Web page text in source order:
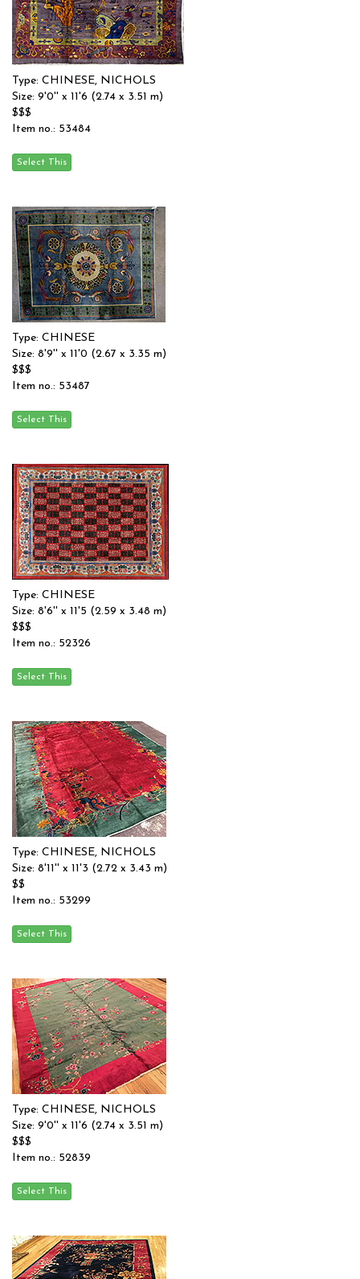
Type: CHINESE, NICHOLS
Size: 9'0'' x 11'6 (2.74 x 3.51 m)
$$$
Item no.: 53484
Type: CHINESE
Size: 8'9'' x 11'0 (2.67 x 3.35 m)
$$$
Item no.: 53487
Type: CHINESE
Size: 8'6'' x 11'5 (2.59 x 3.48 m)
$$$
Item no.: 52326
Type: CHINESE, NICHOLS
Size: 8'11'' x 11'3 (2.72 x 3.43 m)
$$
Item no.: 53299
Type: CHINESE, NICHOLS
Size: 9'0'' x 11'6 (2.74 x 3.51 m)
$$$
Item no.: 52839